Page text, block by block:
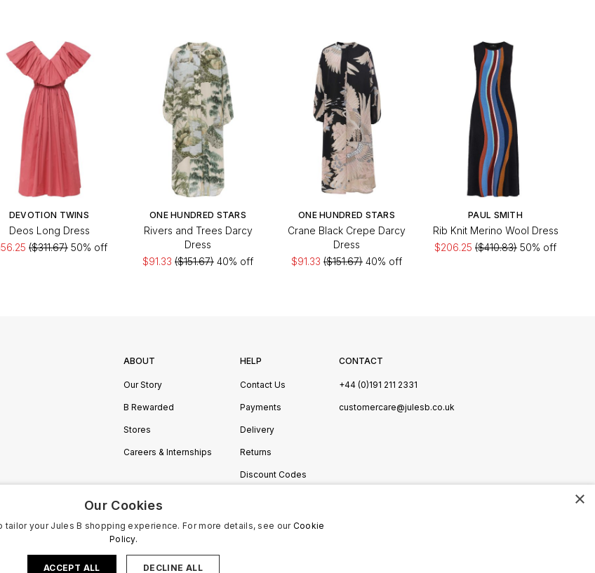
DEVOTION TWINS
Deos Long Dress
($311.67) 50% off
ONE HUNDRED STARS
Rivers and Trees Darcy
Dress
$91.33 ($151.67) 40% off
ONE HUNDRED STARS
Crane Black Crepe Darcy
Dress
$91.33 ($151.67) 40% off
PAUL SMITH
Rib Knit Merino Wool Dress
$206.25 ($410.83) 50% off
ABOUT
Our Story
B Rewarded
Stores
Careers & Internships
HELP
Contact Us
Payments
Delivery
Returns
Discount Codes
CONTACT
+44 (0)191 211 2331
customercare@julesb.co.uk
×
Our Cookies
tailor your Jules B shopping experience. For more details, see our Cookie
Policy.
ACCEPT ALL DECLINE ALL